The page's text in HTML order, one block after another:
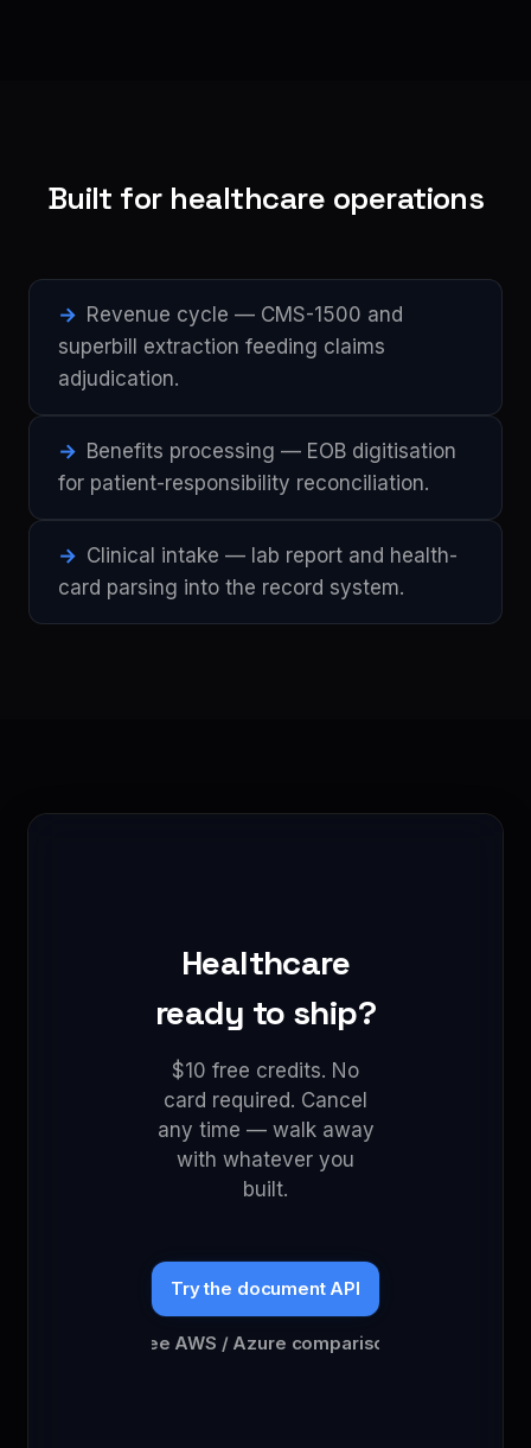
Built for healthcare operations
Revenue cycle — CMS-1500 and
superbill extraction feeding claims
adjudication.
Benefits processing — EOB digitisation
for patient-responsibility reconciliation.
Clinical intake — lab report and health-
card parsing into the record system.
Healthcare
ready to ship?
$10 free credits. No
card required. Cancel
any time — walk away
with whatever you
built.
Try the document API
See AWS / Azure comparison